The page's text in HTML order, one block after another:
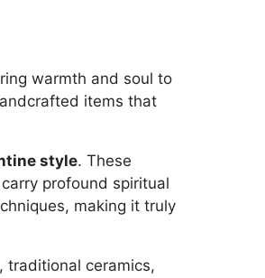
warmth and soul to
items that
style. These
profound spiritual
making it truly
traditional ceramics,